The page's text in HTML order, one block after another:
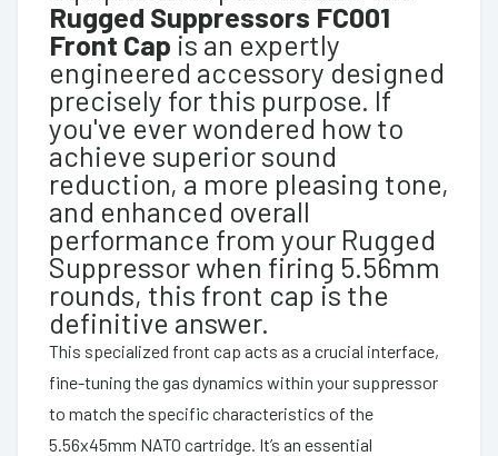
Rugged Suppressors FC001
Front Cap is an expertly
engineered accessory designed
precisely for this purpose. If
you've ever wondered how to
achieve superior sound
reduction, a more pleasing tone,
and enhanced overall
performance from your Rugged
Suppressor when firing 5.56mm
rounds, this front cap is the
definitive answer.
This specialized front cap acts as a crucial interface,
fine-tuning the gas dynamics within your suppressor
to match the specific characteristics of the
5.56x45mm NATO cartridge. It’s an essential